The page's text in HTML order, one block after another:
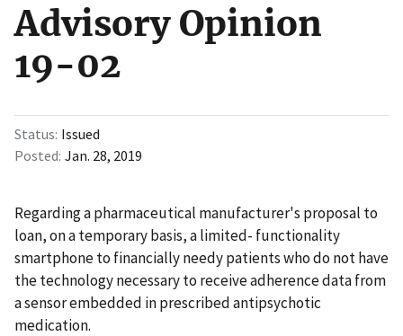
Advisory Opinion
19-02
Status Issued
Posted Jan. 28, 2019
Regarding a pharmaceutical manufacturer's proposal to
loan, on a temporary basis, a limited- functionality
smartphone to financially needy patients who do not have
the technology necessary to receive adherence data from
a sensor embedded in prescribed antipsychotic
medication.